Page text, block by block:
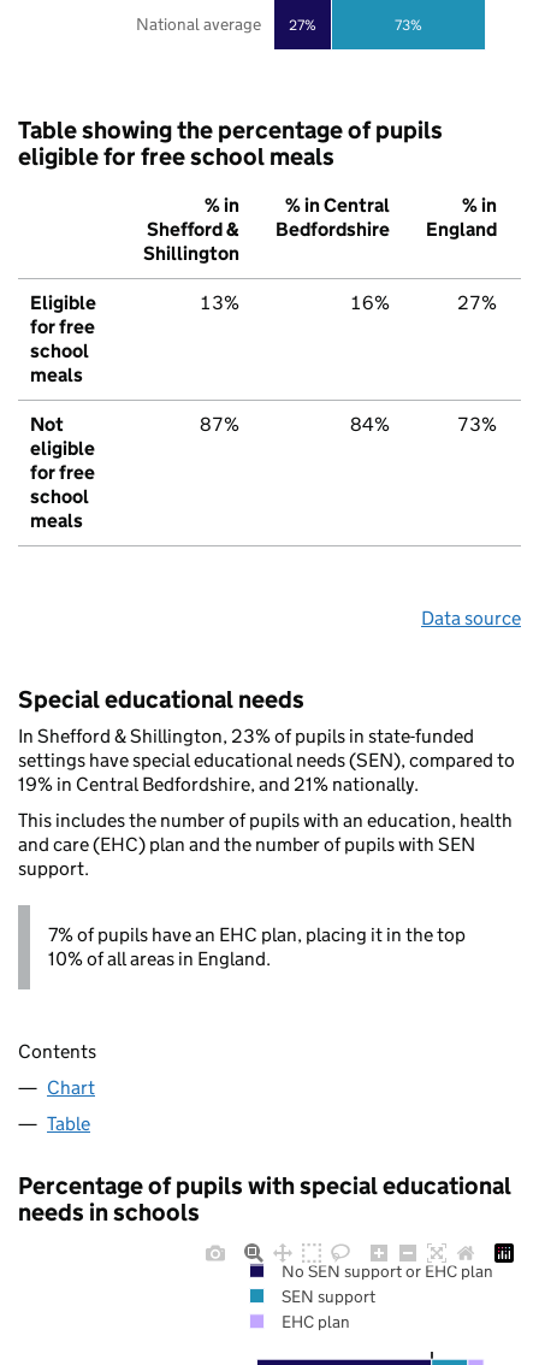
27% 73%
National average
Table showing the percentage of pupils
eligible for free school meals
% in
Shefford &
Shillington
% in Central
Bedfordshire
% in
England
Eligible
for free
school
meals
13% 16% 27%
Not
eligible
for free
school
meals
87% 84% 73%
Data source
Special educational needs
In Shefford & Shillington, 23% of pupils in state-funded
settings have special educational needs (SEN), compared to
19% in Central Bedfordshire, and 21% nationally.
This includes the number of pupils with an education, health
and care (EHC) plan and the number of pupils with SEN
support.
7% of pupils have an EHC plan, placing it in the top
10% of all areas in England.
Contents
Chart
Table
Percentage of pupils with special educational
needs in schools
No SEN support or EHC plan
SEN support
EHC plan